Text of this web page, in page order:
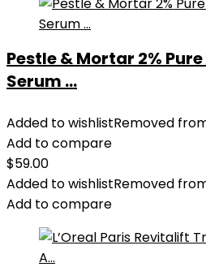
Pestle & Mortar 2%
Serum ...
Added to wishlistRemoved
Add to compare
$59.00
Added to wishlistRemoved
Add to compare